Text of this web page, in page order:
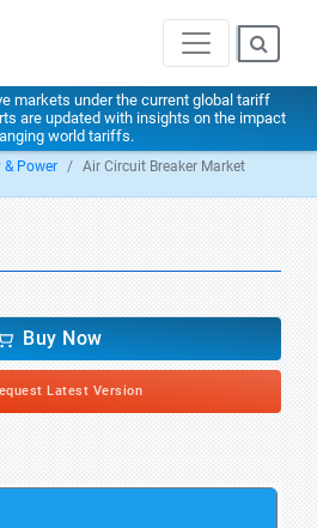
markets under the current global tariff
are updated with insights on the impact
world tariffs.
& Power Air Circuit Breaker Market
Buy Now
Latest Version